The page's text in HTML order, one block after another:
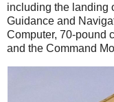
including the landing
Guidance and
Computer, 70-pound
and the Command